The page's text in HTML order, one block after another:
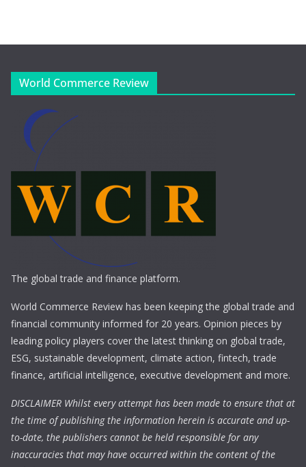
World Commerce Review
The global trade and finance platform.
World Commerce Review has been keeping the global trade and
financial community informed for 20 years. Opinion pieces by
leading policy players cover the latest thinking on global trade,
ESG, sustainable development, climate action, fintech, trade
finance, artificial intelligence, executive development and more.
DISCLAIMER Whilst every attempt has been made to ensure that at
the time of publishing the information herein is accurate and up-
to-date, the publishers cannot be held responsible for any
inaccuracies that may have occurred within the content of the